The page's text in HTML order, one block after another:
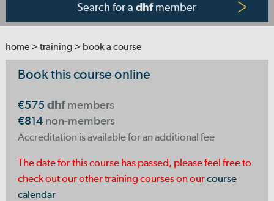
Search for adhfmember
home> training> book a course
Book this course online
€575 dhfmembers
€814non-members
Accreditation is available for an additional fee
The date for this course has passed, please feel free to
check out our other training courses on ourcourse
calendar